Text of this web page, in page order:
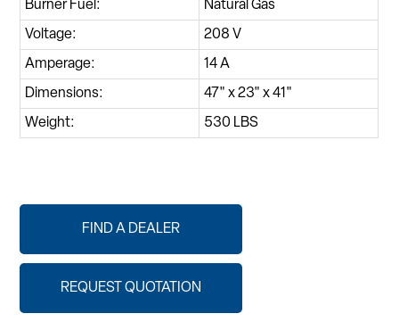
Burner Fuel: Natural Gas
Voltage: 208 V
Amperage: 14 A
Dimensions: 47" x 23" x 41"
Weight: 530 LBS
FIND A DEALER
REQUEST QUOTATION